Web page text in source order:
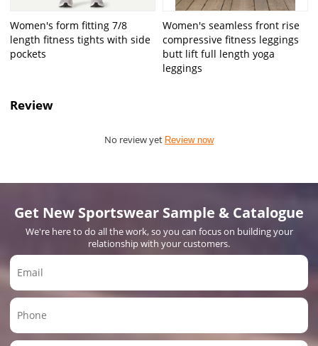
Women's form fitting 7/8
length fitness tights with side
pockets
Women's seamless front rise
compressive fitness leggings
butt lift full length yoga
leggings
Review
No review yet Review now
Get New Sportswear Sample & Catalogue
We're here to do all the work, so you can focus on building your
relationship with your customers.